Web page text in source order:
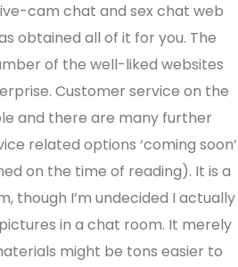
cam chat and sex chat web
obtained all of it for you. The
of the well-liked websites
Customer service on the
and there are many further
related options ‘coming soon’
on the time of reading). It is a
though I’m undecided I actually
in a chat room. It merely
might be tons easier to